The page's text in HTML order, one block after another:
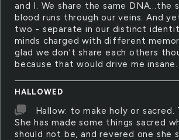
and I. We share the same DNA...the
blood runs through our veins. And
two - separate in our distinct
minds charged with different
glad we don't share each others
because that would drive me insane.
HALLOWED
Hallow: to make holy or sacred.
She has made some things sacred
should not be, and revered one she